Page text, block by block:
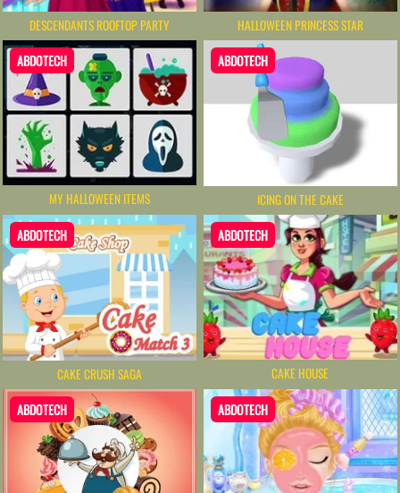
DESCENDANTS ROOFTOP PARTY HALLOWEEN PRINCESS STAR
ABDOTECH
MY HALLOWEEN ITEMS
ABDOTECH
ICING ON THE CAKE
ABDOTECH
CAKE CRUSH SAGA
ABDOTECH
CAKE HOUSE
ABDOTECH ABDOTECH